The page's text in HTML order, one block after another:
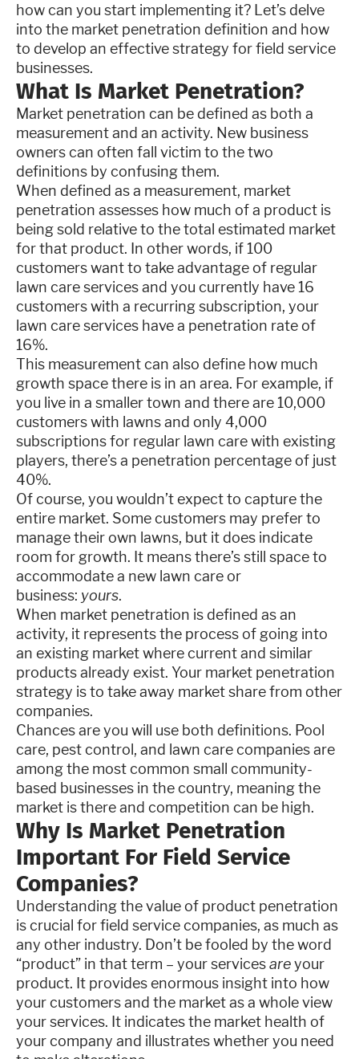
how can you start implementing it? Let’s delve
into the market penetration definition and how
to develop an effective strategy for field service
businesses.
What Is Market Penetration?
Market penetration can be defined as both a
measurement and an activity. New business
owners can often fall victim to the two
definitions by confusing them.
When defined as a measurement, market
penetration assesses how much of a product is
being sold relative to the total estimated market
for that product. In other words, if 100
customers want to take advantage of regular
lawn care services and you currently have 16
customers with a recurring subscription, your
lawn care services have a penetration rate of
16%.
This measurement can also define how much
growth space there is in an area. For example, if
you live in a smaller town and there are 10,000
customers with lawns and only 4,000
subscriptions for regular lawn care with existing
players, there’s a penetration percentage of just
40%.
Of course, you wouldn’t expect to capture the
entire market. Some customers may prefer to
manage their own lawns, but it does indicate
room for growth. It means there’s still space to
accommodate a new lawn care or
business: yours.
When market penetration is defined as an
activity, it represents the process of going into
an existing market where current and similar
products already exist. Your market penetration
strategy is to take away market share from other
companies.
Chances are you will use both definitions. Pool
care, pest control, and lawn care companies are
among the most common small community-
based businesses in the country, meaning the
market is there and competition can be high.
Why Is Market Penetration
Important For Field Service
Companies?
Understanding the value of product penetration
is crucial for field service companies, as much as
any other industry. Don’t be fooled by the word
“product” in that term – your servicesareyour
product. It provides enormous insight into how
your customers and the market as a whole view
your services. It indicates the market health of
your company and illustrates whether you need